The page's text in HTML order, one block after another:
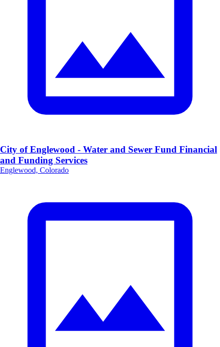
City of Englewood - Water and Sewer Fund Financial
and Funding Services
Englewood, Colorado